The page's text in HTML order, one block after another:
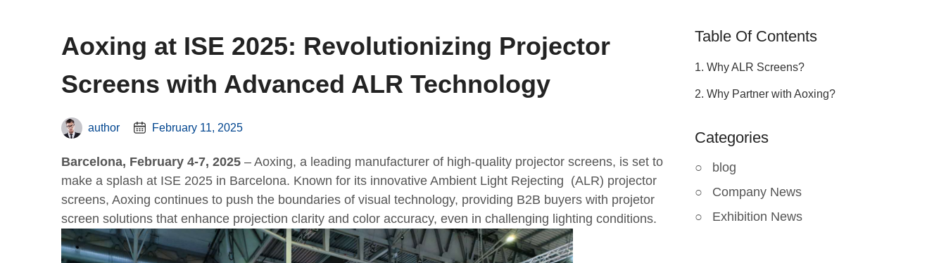
Aoxing at ISE 2025: Revolutionizing Projector
Screens with Advanced ALR Technology
author February 11, 2025
Barcelona, February 4-7, 2025 – Aoxing, a leading manufacturer of high-quality projector screens, is set to
make a splash at ISE 2025 in Barcelona. Known for its innovative Ambient Light Rejecting (ALR) projector
screens, Aoxing continues to push the boundaries of visual technology, providing B2B buyers with projetor
screen solutions that enhance projection clarity and color accuracy, even in challenging lighting conditions.
Table Of Contents
1. Why ALR Screens?
2. Why Partner with Aoxing?
Categories
blog
Company News
Exhibition News